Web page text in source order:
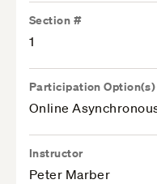
Section #
1
Participation Option(s)
Online
Instructor
Peter Marber